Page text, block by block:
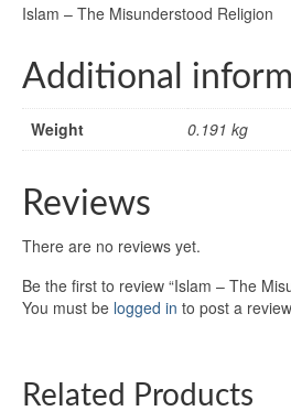
Islam – The Misunderstood Religion
Additional
Weight 0.191 kg
Reviews
There are no reviews yet.
Be the first to review “Islam – The
You must be logged in to post a
Related Products